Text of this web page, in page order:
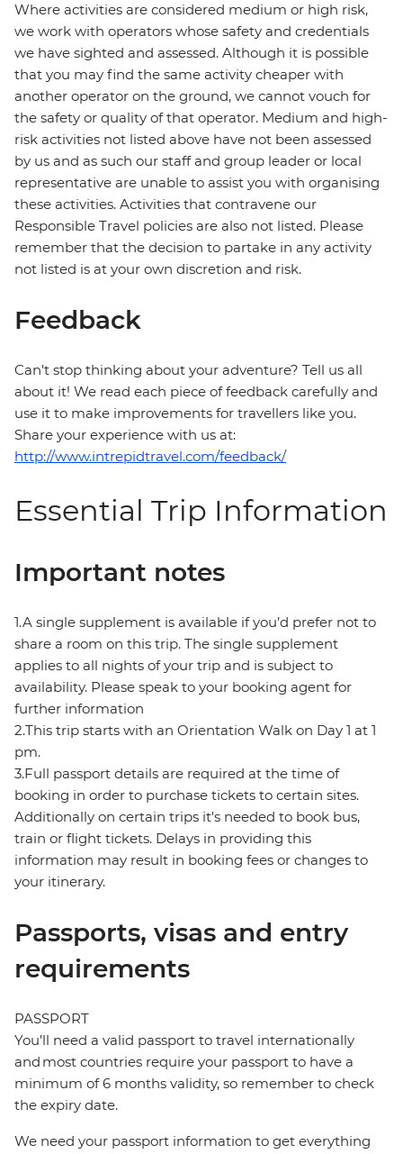
Where activities are considered medium or high risk,
we work with operators whose safety and credentials
we have sighted and assessed. Although it is possible
that you may find the same activity cheaper with
another operator on the ground, we cannot vouch for
the safety or quality of that operator. Medium and high-
risk activities not listed above have not been assessed
by us and as such our staff and group leader or local
representative are unable to assist you with organising
these activities. Activities that contravene our
Responsible Travel policies are also not listed. Please
remember that the decision to partake in any activity
not listed is at your own discretion and risk.
Feedback
Can’t stop thinking about your adventure? Tell us all
about it! We read each piece of feedback carefully and
use it to make improvements for travellers like you.
Share your experience with us at:
http://www.intrepidtravel.com/feedback/
Essential Trip Information
Important notes
1.A single supplement is available if you’d prefer not to
share a room on this trip. The single supplement
applies to all nights of your trip and is subject to
availability. Please speak to your booking agent for
further information
2.This trip starts with an Orientation Walk on Day 1 at 1
pm.
3.Full passport details are required at the time of
booking in order to purchase tickets to certain sites.
Additionally on certain trips it's needed to book bus,
train or flight tickets. Delays in providing this
information may result in booking fees or changes to
your itinerary.
Passports, visas and entry
requirements
PASSPORT
You’ll need a valid passport to travel internationally
and most countries require your passport to have a
minimum of 6 months validity, so remember to check
the expiry date.
We need your passport information to get everything